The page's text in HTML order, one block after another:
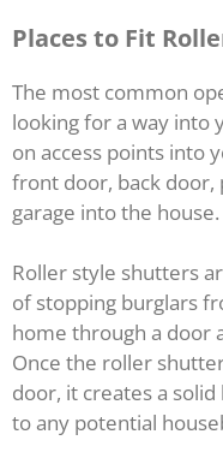
Places to Fit
The most common
looking for a way into
on access points into
front door, back
garage into the house.
Roller style shutters
of stopping burglars
home through a door
Once the roller
door, it creates a
to any potential